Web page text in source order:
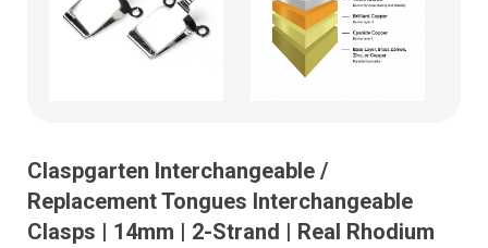
Claspgarten Interchangeable /
Replacement Tongues Interchangeable
Clasps | 14mm | 2-Strand | Real Rhodium